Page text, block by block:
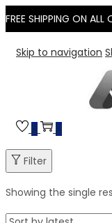
FREE SHIPPING ON
Skip to navigation
0 0
Filter
Showing the single